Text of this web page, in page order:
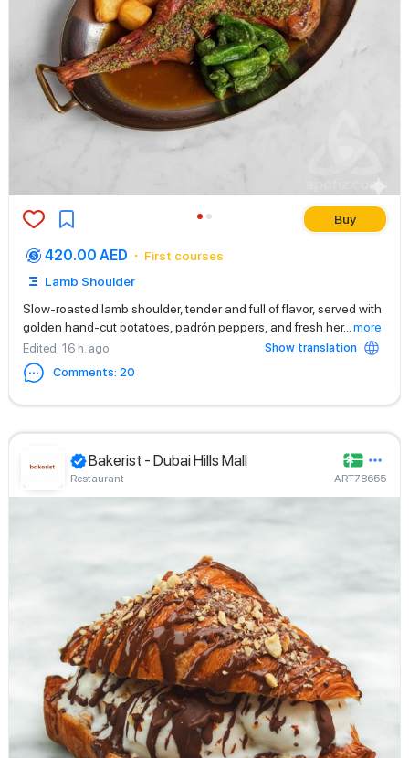
Buy
420.00 AED
First courses
Lamb Shoulder
Slow-roasted lamb shoulder, tender and full of flavor, served with
golden hand-cut potatoes, padrón peppers, and fresh her... more
Edited: 16 h. ago
Show translation
Comments: 20
Bakerist - Dubai Hills Mall
Restaurant ART78655